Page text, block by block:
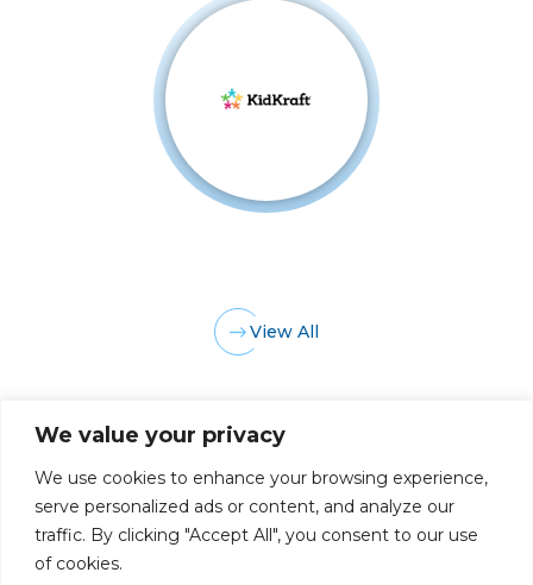
We value your privacy
We use cookies to enhance your browsing experience,
serve personalized ads or content, and analyze our
traffic. By clicking "Accept All", you consent to our use
of cookies.
View All
PRIVACY POLICY CAREERS AT GLC NY - DEN - LA - SF